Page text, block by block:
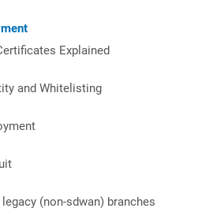
Explained
and Whitelisting
(non-sdwan) branches